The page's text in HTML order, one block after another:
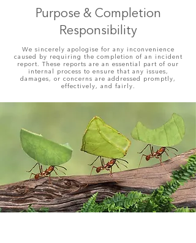
Purpose & Completion
Responsibility
We sincerely apologise for any inconvenience
caused by requiring the completion of an incident
report. These reports are an essential part of our
internal process to ensure that any issues,
damages, or concerns are addressed promptly,
effectively, and fairly.